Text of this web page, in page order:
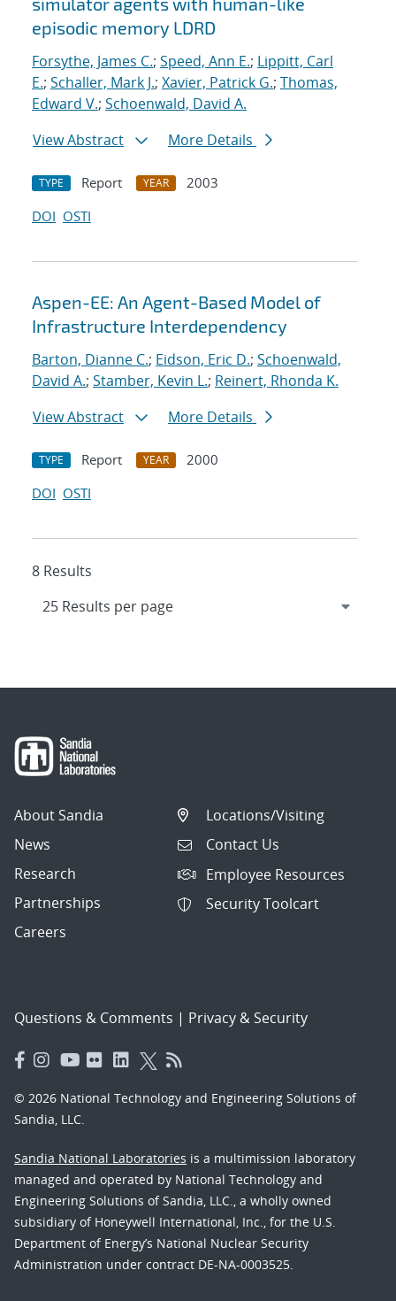
episodic memory LDRD
Forsythe, James C.; Speed, Ann E.; Lippitt, Carl
E.; Schaller, Mark J.; Xavier, Patrick G.; Thomas,
Edward V.; Schoenwald, David A.
View Abstract
More Details
TYPE Report YEAR
2003
DOI OSTI
Aspen-EE: An Agent-Based Model of
Infrastructure Interdependency
Barton, Dianne C.; Eidson, Eric D.; Schoenwald,
David A.; Stamber, Kevin L.; Reinert, Rhonda K.
View Abstract
More Details
TYPE Report YEAR
2000
DOI OSTI
8 Results
About Sandia
News
Research
Partnerships
Careers
Locations/Visiting
Contact Us
Employee Resources
Security Toolcart
Questions & Comments | Privacy & Security
© 2026 National Technology and Engineering Solutions of
Sandia, LLC.
Sandia National Laboratories is a multimission laboratory
managed and operated by National Technology and
Engineering Solutions of Sandia, LLC., a wholly owned
subsidiary of Honeywell International, Inc., for the U.S.
Department of Energy’s National Nuclear Security
Administration under contract DE-NA-0003525.